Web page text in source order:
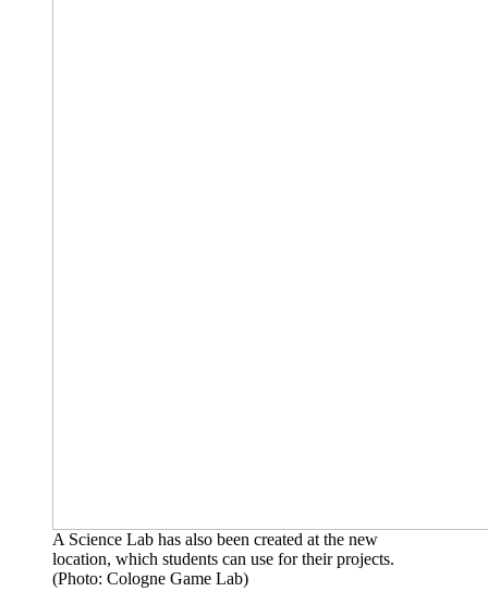
A Science Lab has also been created at the new
location, which students can use for their projects.
(Photo: Cologne Game Lab)